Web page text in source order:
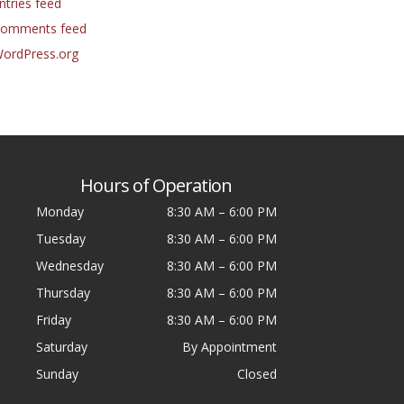
feed
Hours of Operation
Monday 8:30 AM – 6:00 PM
Tuesday
8:30 AM – 6:00 PM
Wednesday
8:30 AM – 6:00 PM
Thursday
8:30 AM – 6:00 PM
Friday
8:30 AM – 6:00 PM
Saturday
By Appointment
Sunday
Closed